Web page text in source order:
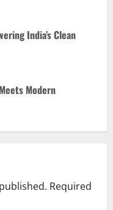
India’s Clean
Modern
Required